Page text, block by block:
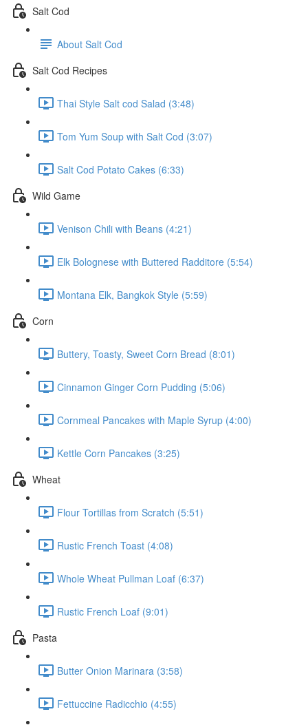
Salt Cod
About Salt Cod
Salt Cod Recipes
Thai Style Salt cod Salad (3:48)
Tom Yum Soup with Salt Cod (3:07)
Salt Cod Potato Cakes (6:33)
Wild Game
Venison Chili with Beans (4:21)
Elk Bolognese with Buttered Radditore (5:54)
Montana Elk, Bangkok Style (5:59)
Corn
Buttery, Toasty, Sweet Corn Bread (8:01)
Cinnamon Ginger Corn Pudding (5:06)
Cornmeal Pancakes with Maple Syrup (4:00)
Kettle Corn Pancakes (3:25)
Wheat
Flour Tortillas from Scratch (5:51)
Rustic French Toast (4:08)
Whole Wheat Pullman Loaf (6:37)
Rustic French Loaf (9:01)
Pasta
Butter Onion Marinara (3:58)
Fettuccine Radicchio (4:55)